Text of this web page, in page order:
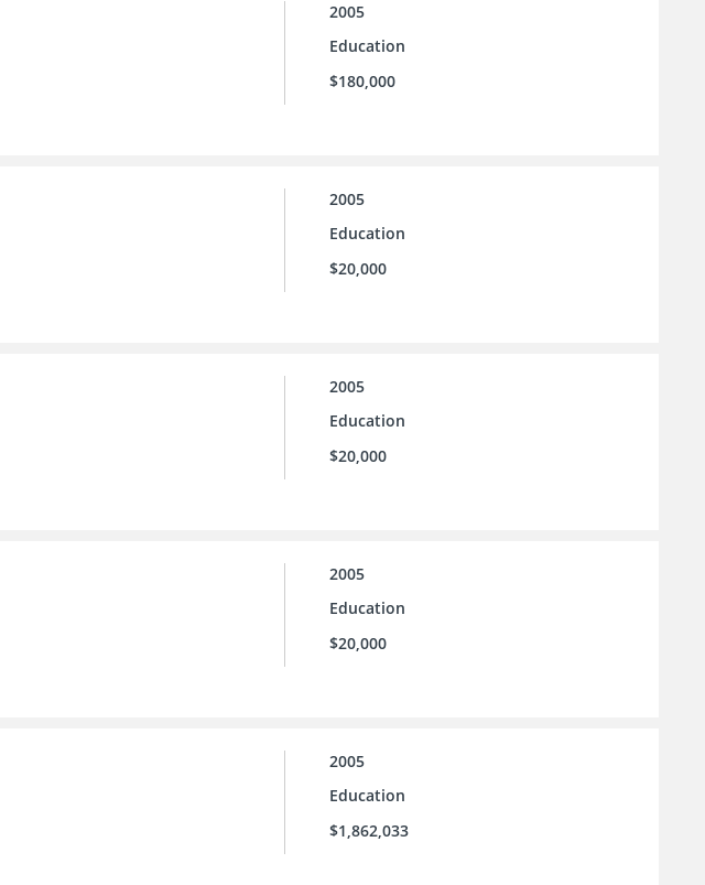
2005
Education
$180,000
2005
Education
$20,000
2005
Education
$20,000
2005
Education
$20,000
2005
Education
$1,862,033